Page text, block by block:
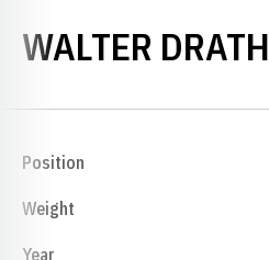
WALTER DRATH
Position
Weight
Year